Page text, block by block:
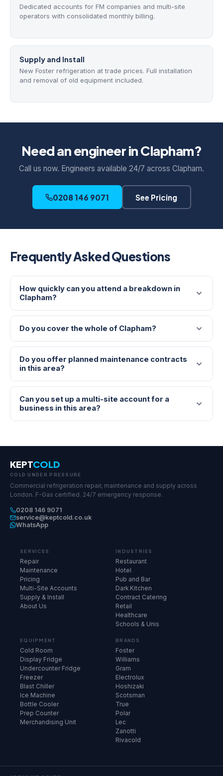
Dedicated accounts for FM companies and multi-site
operators with consolidated monthly billing.
Supply and Install
New Foster refrigeration at trade prices. Full installation
and removal of old equipment included.
Need an engineer in Clapham?
Call us now. Engineers available 24/7 across Clapham.
0208 146 9071 See Pricing
Frequently Asked Questions
How quickly can you attend a breakdown in
Clapham?
Do you cover the whole of Clapham?
Do you offer planned maintenance contracts
in this area?
Can you set up a multi-site account for a
business in this area?
KEPTCOLD
COLD UNDER PRESSURE
Commercial refrigeration repair, maintenance and supply across
London. F-Gas certified. 24/7 emergency response.
0208 146 9071
service@keptcold.co.uk
WhatsApp
SERVICES
Repair
Maintenance
Pricing
Multi-Site Accounts
Supply & Install
About Us
INDUSTRIES
Restaurant
Hotel
Pub and Bar
Dark Kitchen
Contract Catering
Retail
Healthcare
Schools & Unis
EQUIPMENT
Cold Room
Display Fridge
Undercounter Fridge
Freezer
Blast Chiller
Ice Machine
Bottle Cooler
Prep Counter
Merchandising Unit
BRANDS
Foster
Williams
Gram
Electrolux
Hoshizaki
Scotsman
True
Polar
Lec
Zanotti
Rivacold